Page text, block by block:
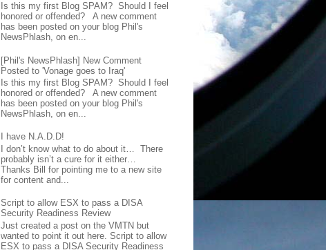
Is this my first Blog SPAM? Should I feel
honored or offended? A new comment
has been posted on your blog Phil's
NewsPhlash, on en...
[Phil's NewsPhlash] New Comment
Posted to 'Vonage goes to Iraq'
Is this my first Blog SPAM? Should I feel
honored or offended? A new comment
has been posted on your blog Phil's
NewsPhlash, on en...
I have N.A.D.D!
I don’t know what to do about it… There
probably isn’t a cure for it either…
Thanks Bill for pointing me to a new site
for content and...
Script to allow ESX to pass a DISA
Security Readiness Review
Just created a post on the VMTN but
wanted to point it out here. Script to allow
ESX to pass a DISA Security Readiness